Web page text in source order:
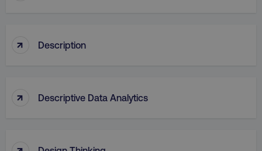
↑ Description
↑ Descriptive Data Analytics